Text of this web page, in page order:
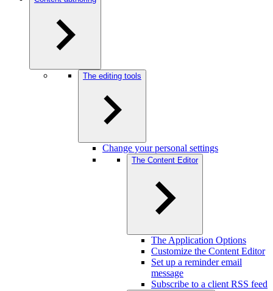
The editing tools
Change your personal settings
The Content Editor
The Application Options
Customize the Content Editor
Set up a reminder email
message
Subscribe to a client RSS feed